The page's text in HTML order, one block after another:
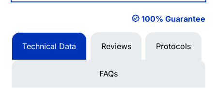
100% Guarantee
Technical Data Reviews Protocols
FAQs